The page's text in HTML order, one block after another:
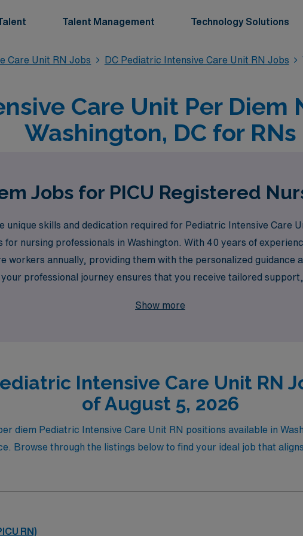
Talent Management Technology Solutions
Care Unit RN Jobs DC Pediatric Intensive Care Unit RN Jobs
Care Unit Per Diem
Washington, DC for RNs
Jobs for PICU Registered
skills and dedication required for Pediatric Intensive Care
nursing professionals in Washington. With 40 years of
workers annually, providing them with the personalized guidance
professional journey ensures that you receive tailored
elevate your nursing career in the PICU environment.
Show more
Intensive Care Unit RN
of August 5, 2026
diem Pediatric Intensive Care Unit RN positions available in
Browse through the listings below to find your ideal job that
RN)